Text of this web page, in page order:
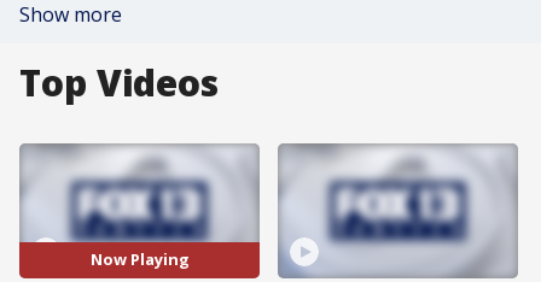
Show more
Top Videos
Now Playing